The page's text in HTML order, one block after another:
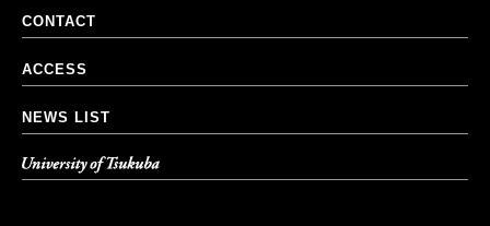
CONTACT
ACCESS
NEWS LIST